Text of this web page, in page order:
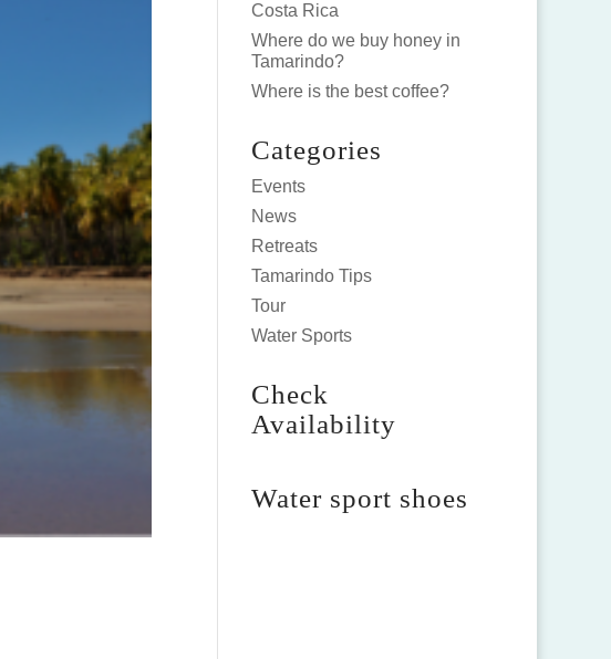
Costa Rica
Where do we buy honey in
Tamarindo?
Where is the best coffee?
Categories
Events
News
Retreats
Tamarindo Tips
Tour
Water Sports
Check
Availability
Water sport shoes